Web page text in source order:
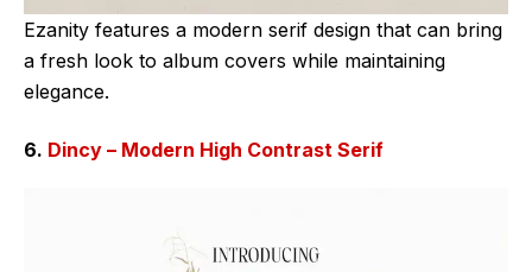
Ezanity features a modern serif design that can bring
a fresh look to album covers while maintaining
elegance.
6. Dincy – Modern High Contrast Serif